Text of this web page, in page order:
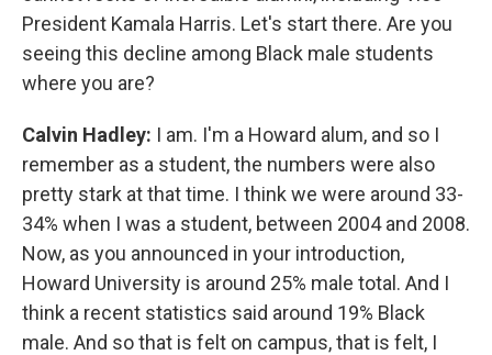
President Kamala Harris. Let's start there. Are you
seeing this decline among Black male students
where you are?
Calvin Hadley: I am. I'm a Howard alum, and so I
remember as a student, the numbers were also
pretty stark at that time. I think we were around 33-
34% when I was a student, between 2004 and 2008.
Now, as you announced in your introduction,
Howard University is around 25% male total. And I
think a recent statistics said around 19% Black
male. And so that is felt on campus, that is felt, I